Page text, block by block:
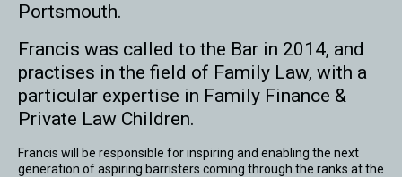
Portsmouth.
Francis was called to the Bar in 2014, and
practises in the field of Family Law, with a
particular expertise in Family Finance &
Private Law Children.
Francis will be responsible for inspiring and enabling the next
generation of aspiring barristers coming through the ranks at the